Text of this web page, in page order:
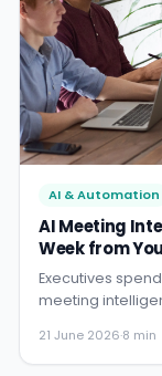
AI & Automation
AI Meeting
Week from
Executives
meeting
notes, follow-up,
21 June 2026·8 min